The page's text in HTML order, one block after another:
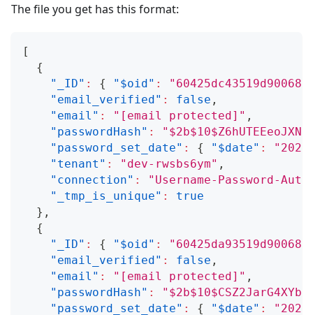
The file you get has this format:
[
{
"_ID" : { "$oid" :
"email_verified" : false ,
"email" : " [email protected] " ,
"passwordHash" :
"password_set_date" : { "$date" :
"tenant" : "dev-rwsbs6ym" ,
"connection" :
"Username-Password-
"_tmp_is_unique" :
true
} ,
{
"_ID" : { "$oid" :
"email_verified" : false ,
"email" : " [email protected] " ,
"passwordHash" :
"password_set_date" : { "$date" :